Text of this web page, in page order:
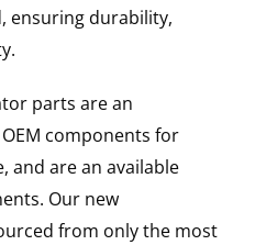
ensuring durability,
parts are an
components for
and are an available
Our new
from only the most